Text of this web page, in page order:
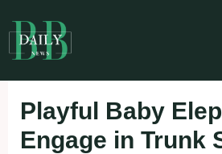
to
content
Playful Baby
Engage in Trunk